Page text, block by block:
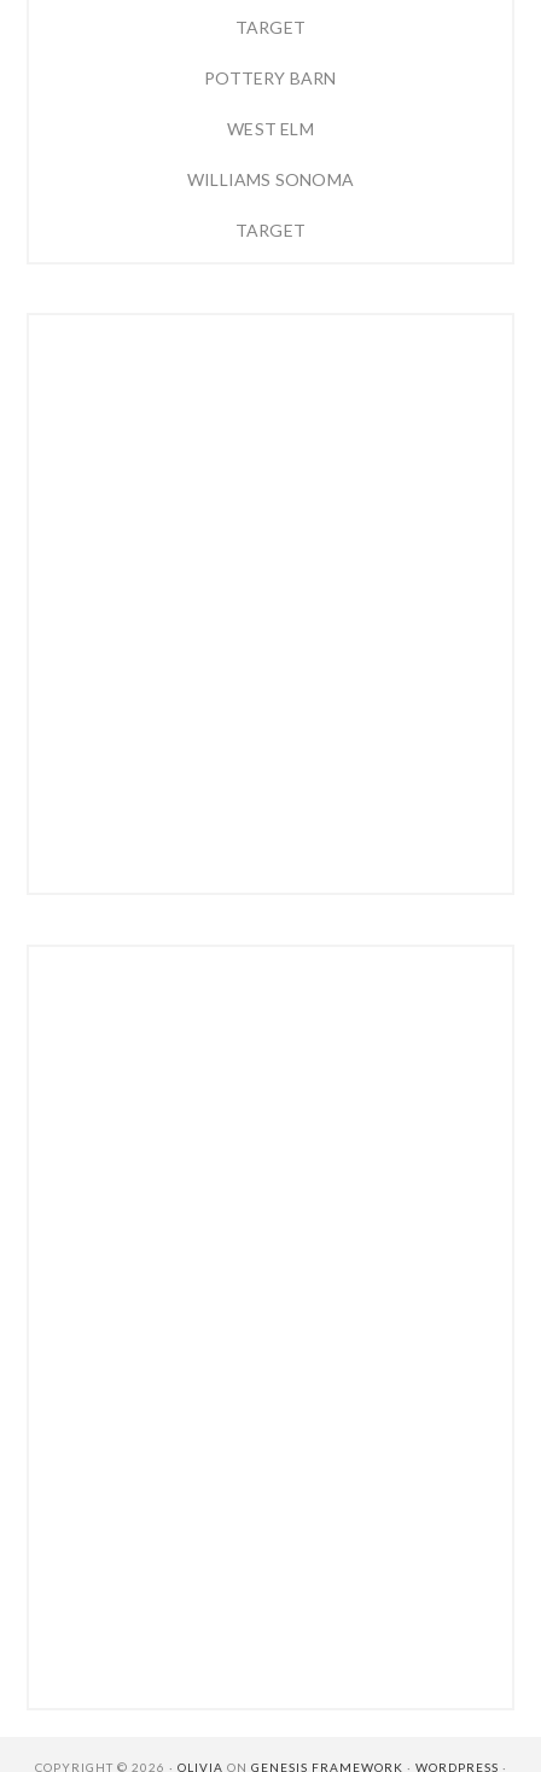
TARGET
POTTERY BARN
WEST ELM
WILLIAMS SONOMA
TARGET
COPYRIGHT © 2026 · OLIVIA ON GENESIS FRAMEWORK · WORDPRESS ·